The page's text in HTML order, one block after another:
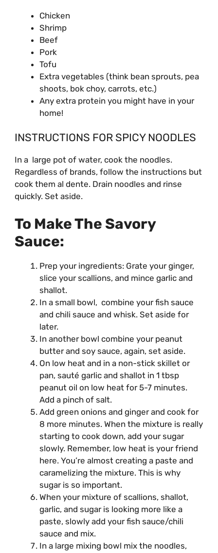
Chicken
Shrimp
Beef
Pork
Tofu
Extra vegetables (think bean sprouts, pea
shoots, bok choy, carrots, etc.)
Any extra protein you might have in your
home!
INSTRUCTIONS FOR SPICY NOODLES
In a large pot of water, cook the noodles.
Regardless of brands, follow the instructions but
cook them al dente. Drain noodles and rinse
quickly. Set aside.
To Make The Savory
Sauce:
Prep your ingredients: Grate your ginger,
slice your scallions, and mince garlic and
shallot.
In a small bowl, combine your fish sauce
and chili sauce and whisk. Set aside for
later.
In another bowl combine your peanut
butter and soy sauce, again, set aside.
On low heat and in a non-stick skillet or
pan, sauté garlic and shallot in 1 tbsp
peanut oil on low heat for 5-7 minutes.
Add a pinch of salt.
Add green onions and ginger and cook for
8 more minutes. When the mixture is really
starting to cook down, add your sugar
slowly. Remember, low heat is your friend
here. You’re almost creating a paste and
caramelizing the mixture. This is why
sugar is so important.
When your mixture of scallions, shallot,
garlic, and sugar is looking more like a
paste, slowly add your fish sauce/chili
sauce and mix.
In a large mixing bowl mix the noodles,